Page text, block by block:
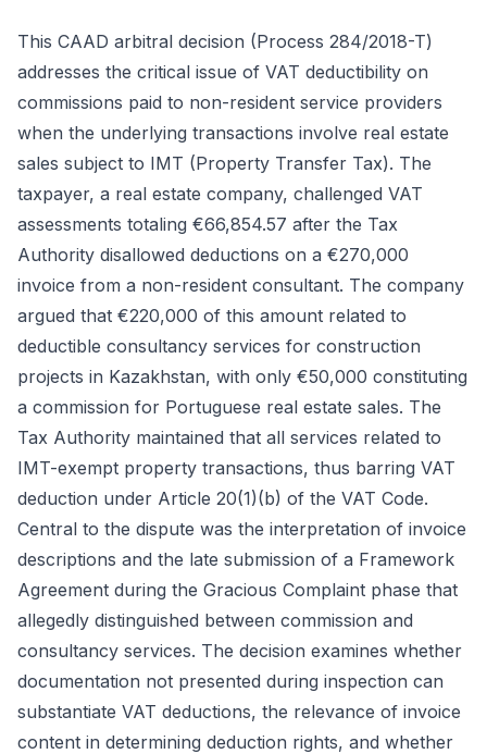
This CAAD arbitral decision (Process 284/2018-T)
addresses the critical issue of VAT deductibility on
commissions paid to non-resident service providers
when the underlying transactions involve real estate
sales subject to IMT (Property Transfer Tax). The
taxpayer, a real estate company, challenged VAT
assessments totaling €66,854.57 after the Tax
Authority disallowed deductions on a €270,000
invoice from a non-resident consultant. The company
argued that €220,000 of this amount related to
deductible consultancy services for construction
projects in Kazakhstan, with only €50,000 constituting
a commission for Portuguese real estate sales. The
Tax Authority maintained that all services related to
IMT-exempt property transactions, thus barring VAT
deduction under Article 20(1)(b) of the VAT Code.
Central to the dispute was the interpretation of invoice
descriptions and the late submission of a Framework
Agreement during the Gracious Complaint phase that
allegedly distinguished between commission and
consultancy services. The decision examines whether
documentation not presented during inspection can
substantiate VAT deductions, the relevance of invoice
content in determining deduction rights, and whether